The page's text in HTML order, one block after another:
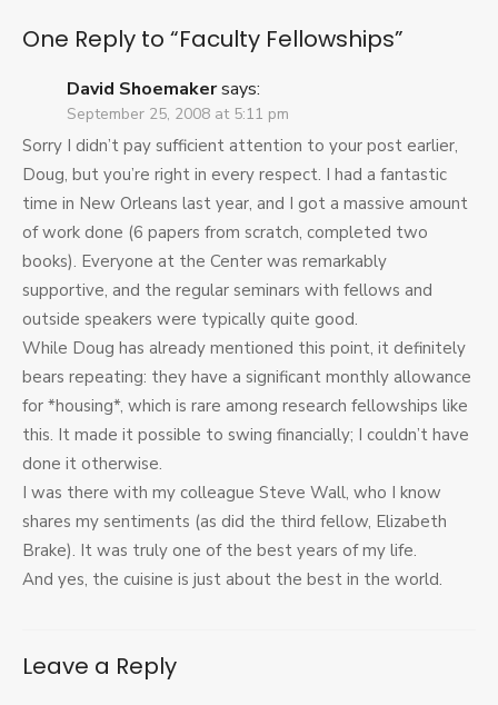
One Reply to “Faculty Fellowships”
David Shoemakersays:
September 25, 2008 at 5:11 pm
Sorry I didn’t pay sufficient attention to your post earlier,
Doug, but you’re right in every respect. I had a fantastic
time in New Orleans last year, and I got a massive amount
of work done (6 papers from scratch, completed two
books). Everyone at the Center was remarkably
supportive, and the regular seminars with fellows and
outside speakers were typically quite good.
While Doug has already mentioned this point, it definitely
bears repeating: they have a significant monthly allowance
for *housing*, which is rare among research fellowships like
this. It made it possible to swing financially; I couldn’t have
done it otherwise.
I was there with my colleague Steve Wall, who I know
shares my sentiments (as did the third fellow, Elizabeth
Brake). It was truly one of the best years of my life.
And yes, the cuisine is just about the best in the world.
Leave a Reply